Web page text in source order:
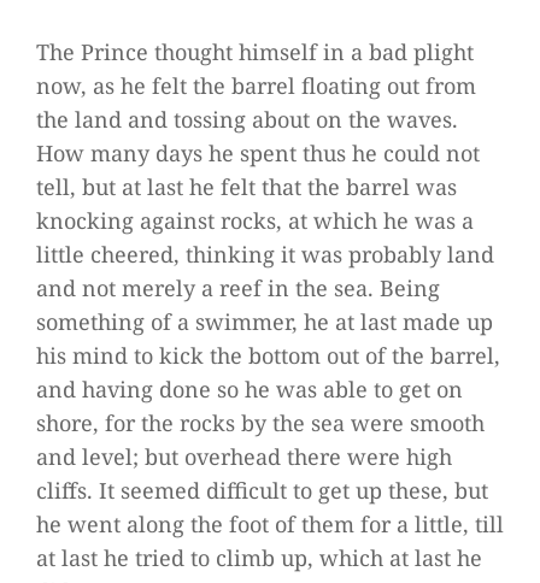
The Prince thought himself in a bad plight
now, as he felt the barrel floating out from
the land and tossing about on the waves.
How many days he spent thus he could not
tell, but at last he felt that the barrel was
knocking against rocks, at which he was a
little cheered, thinking it was probably land
and not merely a reef in the sea. Being
something of a swimmer, he at last made up
his mind to kick the bottom out of the barrel,
and having done so he was able to get on
shore, for the rocks by the sea were smooth
and level; but overhead there were high
cliffs. It seemed difficult to get up these, but
he went along the foot of them for a little, till
at last he tried to climb up, which at last he